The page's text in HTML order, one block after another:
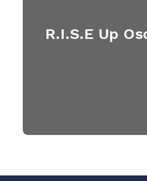
R.I.S.E Up